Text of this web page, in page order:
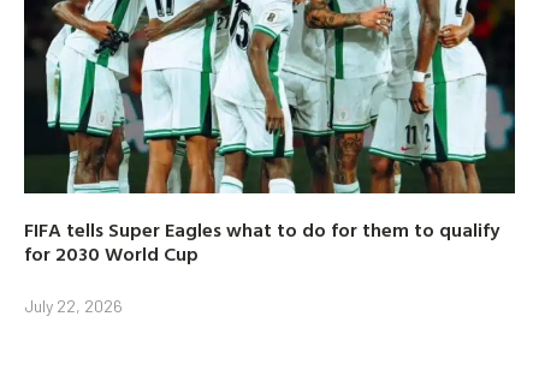
FIFA tells Super Eagles what to do for them to qualify
for 2030 World Cup
July 22, 2026